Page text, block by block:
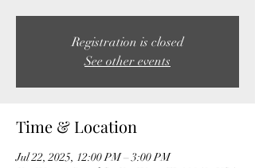
Registration is closed
See other events
Time & Location
Jul 22, 2025, 12:00 PM – 3:00 PM